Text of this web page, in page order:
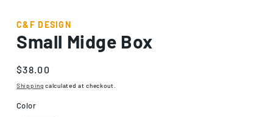
in
modal
C&F DESIGN
Small Midge Box
Regular
price
$38.00
Shipping calculated at checkout.
Color